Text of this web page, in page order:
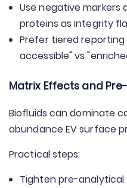
Use negative markers
proteins as integrity
Prefer tiered
accessible" vs
Matrix Effects and
Biofluids can dominate
abundance EV surface
Practical steps:
Tighten pre-analytical